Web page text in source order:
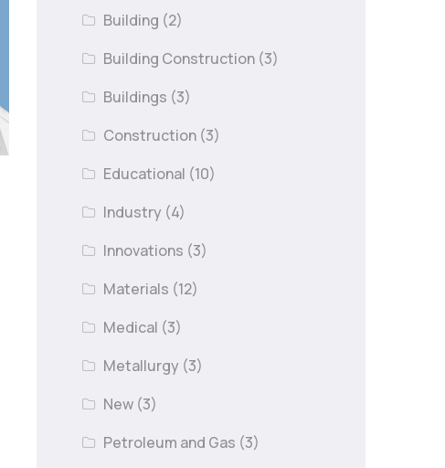
Building (2)
Building Construction (3)
Buildings (3)
Construction (3)
Educational (10)
Industry (4)
Innovations (3)
Materials (12)
Medical (3)
Metallurgy (3)
New (3)
Petroleum and Gas (3)